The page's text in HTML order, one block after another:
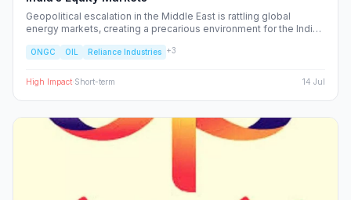
Geopolitical escalation in the Middle East is rattling global
energy markets, creating a precarious environment for the Indian
and specific NSE sectors, providing a strategic blueprint for
ONGC OIL Reliance Industries +3
High Impact·Short-term 14 Jul